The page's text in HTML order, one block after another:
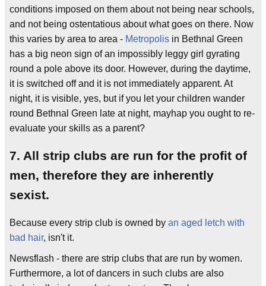
conditions imposed on them about not being near schools,
and not being ostentatious about what goes on there. Now
this varies by area to area - Metropolis in Bethnal Green
has a big neon sign of an impossibly leggy girl gyrating
round a pole above its door. However, during the daytime,
it is switched off and it is not immediately apparent. At
night, it is visible, yes, but if you let your children wander
round Bethnal Green late at night, mayhap you ought to re-
evaluate your skills as a parent?
7. All strip clubs are run for the profit of
men, therefore they are inherently
sexist.
Because every strip club is owned by an aged letch with
bad hair, isn't it.
Newsflash - there are strip clubs that are run by women.
Furthermore, a lot of dancers in such clubs are also